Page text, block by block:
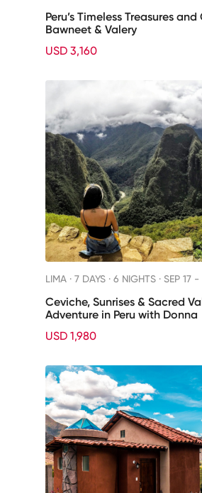
Peru’s Timeless Treasures
Bawneet & Valery
USD 3,160
LIMA · 7 DAYS · 6 NIGHTS · SEP 17
Ceviche, Sunrises & Sacred
Adventure in Peru with Donna
USD 1,980